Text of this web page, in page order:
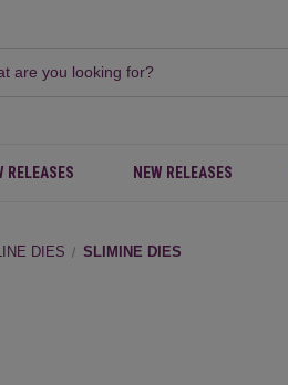
RELEASES NEW RELEASES
DIES SLIMINE DIES